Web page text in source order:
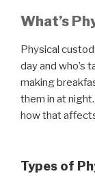
What’s
Physical
day and who’s
making
them in at
how that
Types of